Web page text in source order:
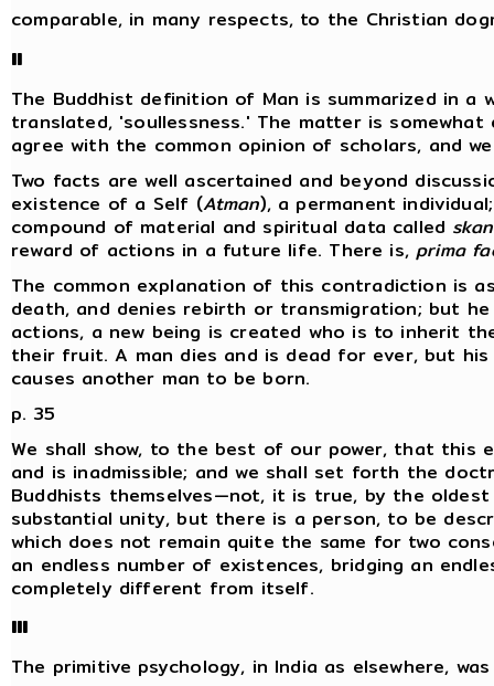
comparable, in many respects, to the Christian
II
The Buddhist definition of Man is summarized in a
translated, 'soullessness.' The matter is
agree with the common opinion of scholars, and
Two facts are well ascertained and beyond
existence of a Self (Atman), a permanent
compound of material and spiritual data called
reward of actions in a future life. There is,prima
The common explanation of this contradiction is
death, and denies rebirth or transmigration; but
actions, a new being is created who is to inherit
their fruit. A man dies and is dead for ever, but
causes another man to be born.
p. 35
We shall show, to the best of our power, that
and is inadmissible; and we shall set forth the
Buddhists themselves—not, it is true, by the
substantial unity, but there is a person, to be
which does not remain quite the same for two
an endless number of existences, bridging an
completely different from itself.
III
The primitive psychology, in India as elsewhere,